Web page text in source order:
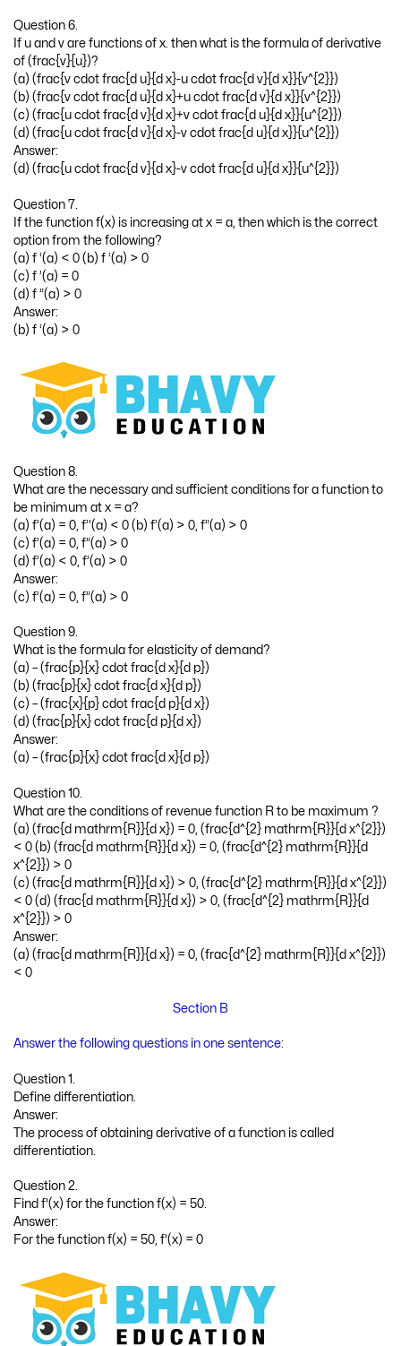
Question 6.
If u and v are functions of x. then what is the formula of derivative
of (frac{v}{u})?
(a) (frac{v cdot frac{d u}{d x}-u cdot frac{d v}{d x}}{v^{2}})
(b) (frac{v cdot frac{d u}{d x}+u cdot frac{d v}{d x}}{v^{2}})
(c) (frac{u cdot frac{d v}{d x}+v cdot frac{d u}{d x}}{u^{2}})
(d) (frac{u cdot frac{d v}{d x}-v cdot frac{d u}{d x}}{u^{2}})
Answer:
(d) (frac{u cdot frac{d v}{d x}-v cdot frac{d u}{d x}}{u^{2}})
Question 7.
If the function f(x) is increasing at x = a, then which is the correct
option from the following?
(a) f ‘(a) < 0 (b) f ‘(a) > 0
(c) f ’(a) = 0
(d) f ”(a) > 0
Answer:
(b) f ‘(a) > 0
Question 8.
What are the necessary and sufficient conditions for a function to
be minimum at x = a?
(a) f’(a) = 0, f’’(a) < 0 (b) f’(a) > 0, f”(a) > 0
(c) f’(a) = 0, f”(a) > 0
(d) f’(a) < 0, f’(a) > 0
Answer:
(c) f’(a) = 0, f”(a) > 0
Question 9.
What is the formula for elasticity of demand?
(a) – (frac{p}{x} cdot frac{d x}{d p})
(b) (frac{p}{x} cdot frac{d x}{d p})
(c) – (frac{x}{p} cdot frac{d p}{d x})
(d) (frac{p}{x} cdot frac{d p}{d x})
Answer:
(a) – (frac{p}{x} cdot frac{d x}{d p})
Question 10.
What are the conditions of revenue function R to be maximum ?
(a) (frac{d mathrm{R}}{d x}) = 0, (frac{d^{2} mathrm{R}}{d x^{2}})
< 0 (b) (frac{d mathrm{R}}{d x}) = 0, (frac{d^{2} mathrm{R}}{d
x^{2}}) > 0
(c) (frac{d mathrm{R}}{d x}) > 0, (frac{d^{2} mathrm{R}}{d x^{2}})
< 0 (d) (frac{d mathrm{R}}{d x}) > 0, (frac{d^{2} mathrm{R}}{d
x^{2}}) > 0
Answer:
(a) (frac{d mathrm{R}}{d x}) = 0, (frac{d^{2} mathrm{R}}{d x^{2}})
< 0
Section B
Answer the following questions in one sentence:
Question 1.
Define differentiation.
Answer:
The process of obtaining derivative of a function is called
differentiation.
Question 2.
Find f'(x) for the function f(x) = 50.
Answer:
For the function f(x) = 50, f'(x) = 0